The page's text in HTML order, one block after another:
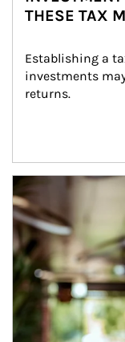
THESE TAX
Establishing a
investments
returns.
Article Image